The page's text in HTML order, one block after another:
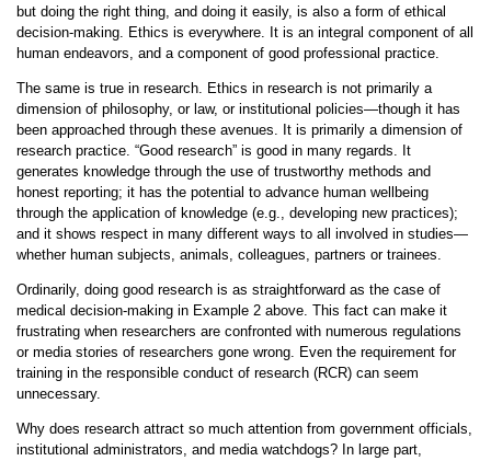
but doing the right thing, and doing it easily, is also a form of ethical
decision-making. Ethics is everywhere. It is an integral component of all
human endeavors, and a component of good professional practice.
The same is true in research. Ethics in research is not primarily a
dimension of philosophy, or law, or institutional policies—though it has
been approached through these avenues. It is primarily a dimension of
research practice. “Good research” is good in many regards. It
generates knowledge through the use of trustworthy methods and
honest reporting; it has the potential to advance human wellbeing
through the application of knowledge (e.g., developing new practices);
and it shows respect in many different ways to all involved in studies—
whether human subjects, animals, colleagues, partners or trainees.
Ordinarily, doing good research is as straightforward as the case of
medical decision-making in Example 2 above. This fact can make it
frustrating when researchers are confronted with numerous regulations
or media stories of researchers gone wrong. Even the requirement for
training in the responsible conduct of research (RCR) can seem
unnecessary.
Why does research attract so much attention from government officials,
institutional administrators, and media watchdogs? In large part,